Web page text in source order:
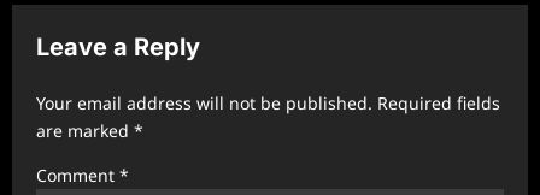
g
a
t
i
Leave a Reply
Your email address will not be published. Required fields
are marked *
Comment *